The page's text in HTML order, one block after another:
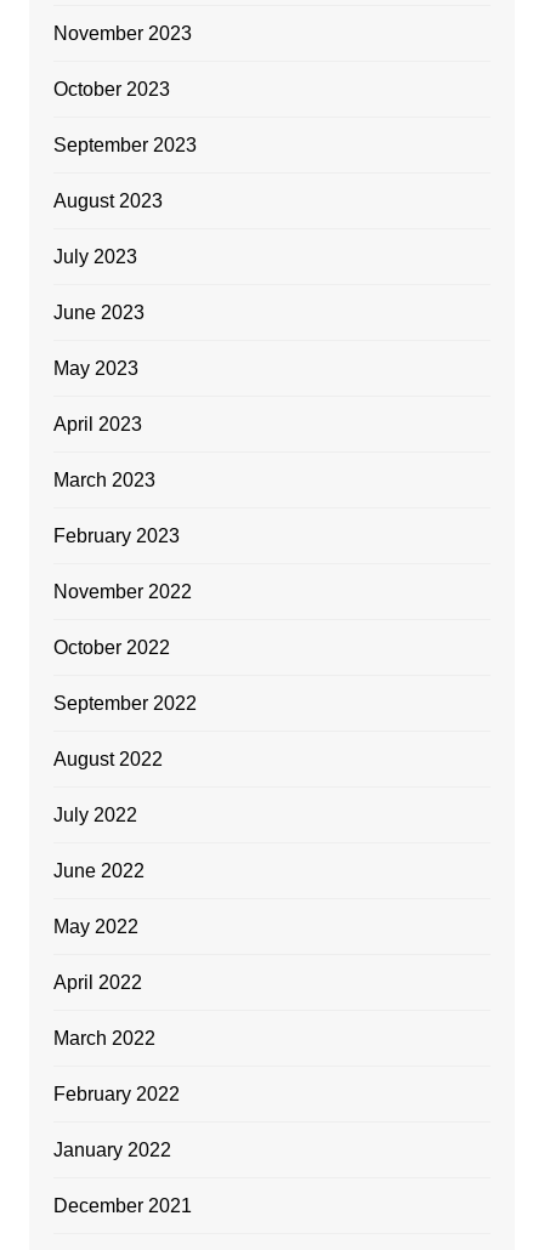
November 2023
October 2023
September 2023
August 2023
July 2023
June 2023
May 2023
April 2023
March 2023
February 2023
November 2022
October 2022
September 2022
August 2022
July 2022
June 2022
May 2022
April 2022
March 2022
February 2022
January 2022
December 2021